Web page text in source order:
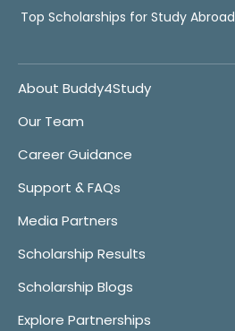
Top Scholarships for Study Abroad
About Buddy4Study
Our Team
Career Guidance
Support & FAQs
Media Partners
Scholarship Results
Scholarship Blogs
Explore Partnerships